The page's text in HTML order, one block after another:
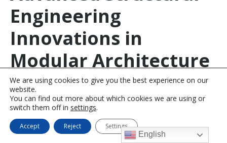
Engineering
Innovations in
Modular Architecture
The true capability and scalability of the Maverick Mansions
methodology lies in its advanced approach to volumetric
modular construction. In this system, distinct volumetric
units (spatial cells) are manufactured with absolute
precision in off-site, climate-controlled environments, then
English
We are using cookies to give you the best experience on our
website.
You can find out more about which cookies we are using or
switch them off in settings.
Accept Reject Settings